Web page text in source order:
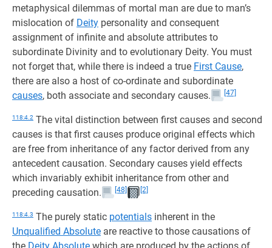
metaphysical dilemmas of mortal man are due to man’s
mislocation of Deity personality and consequent
assignment of infinite and absolute attributes to
subordinate Divinity and to evolutionary Deity. You must
not forget that, while there is indeed a true First Cause,
there are also a host of co-ordinate and subordinate
causes, both associate and secondary causes. [47]
118:4.2 The vital distinction between first causes and second
causes is that first causes produce original effects which
are free from inheritance of any factor derived from any
antecedent causation. Secondary causes yield effects
which invariably exhibit inheritance from other and
preceding causation.
[48] [2]
118:4.3 The purely static potentials inherent in the
Unqualified Absolute are reactive to those causations of